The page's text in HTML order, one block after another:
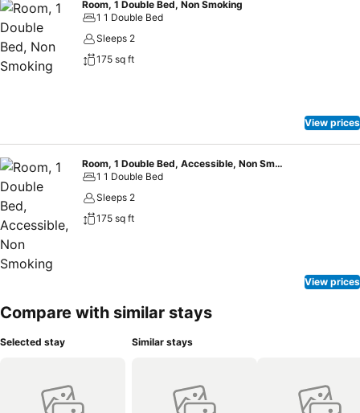
Room, 1 Double Bed, Non Smoking
1 1 Double Bed
Sleeps 2
175 sq ft
View prices
Room, 1 Double Bed, Accessible, Non Smoking
1 1 Double Bed
Sleeps 2
175 sq ft
View prices
Compare with similar stays
Selected stay Similar stays